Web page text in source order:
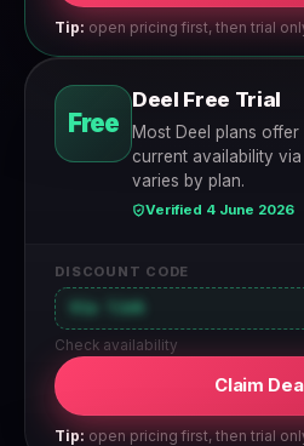
Tip: open pricing first, then trial
Free
Deel Free Trial
Most Deel plans
current availability
varies by plan.
Verified 4 June 2026
DISCOUNT CODE
Via link
Check availability
Claim
Tip: open pricing first, then trial